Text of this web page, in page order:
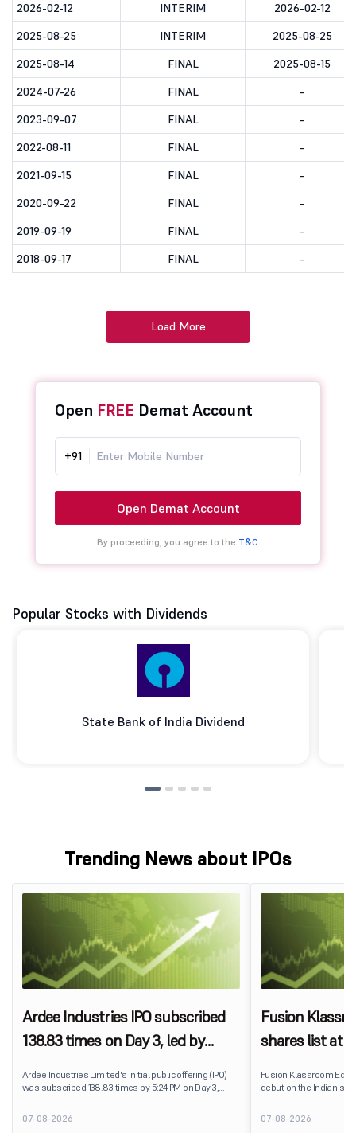
2026-02-12
INTERIM
2026-02-12
2025-08-25
INTERIM
2025-08-25
2025-08-14
FINAL
2025-08-15
2024-07-26
FINAL
-
2023-09-07
FINAL
-
2022-08-11
FINAL
-
2021-09-15
FINAL
-
2020-09-22
FINAL
-
2019-09-19
FINAL
-
2018-09-17
FINAL -
Load More
Open FREE Demat Account
+91
Open Demat Account
By proceeding, you agree to the T&C.
Popular Stocks with Dividends
State Bank of India Dividend
Trending News about IPOs
Ardee Industries IPO subscribed
138.83 times on Day 3, led by
Ardee Industries Limited's initial public offering (IPO)
was subscribed 138.83 times by 5:24 PM on Day 3,
7,80,88,05,383 shares against 5,62,46,366 shares
available for subscription.
07-08-2026
Fusion
shares list at
Fusion Klassroom
debut on the Indian
delivering a premium of
price of ₹159. The
07-08-2026